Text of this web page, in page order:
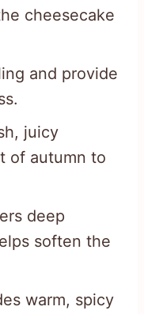
cheesecake
and provide
juicy
of autumn to
deep
soften the
warm, spicy